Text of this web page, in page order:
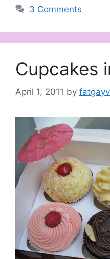
3 Comments
Cupcakes
April 1, 2011 by